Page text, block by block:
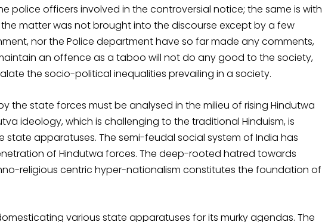
police officers involved in the controversial notice; the same is with
matter was not brought into the discourse except by a few
nor the Police department have so far made any comments,
an offence as a taboo will not do any good to the society,
the socio-political inequalities prevailing in a society.
the state forces must be analysed in the milieu of rising Hindutwa
ideology, which is challenging to the traditional Hinduism, is
state apparatuses. The semi-feudal social system of India has
of Hindutwa forces. The deep-rooted hatred towards
religious centric hyper-nationalism constitutes the foundation of
various state apparatuses for its murky agendas. The